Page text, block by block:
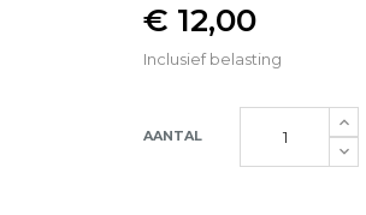
€ 12,00
Inclusief belasting
AANTAL